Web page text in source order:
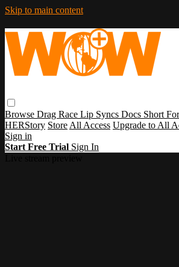
Skip to main content
Browse Drag Race Lip Syncs Docs Short
HERStory Store All Access Upgrade to All
Sign in
Start Free Trial Sign In